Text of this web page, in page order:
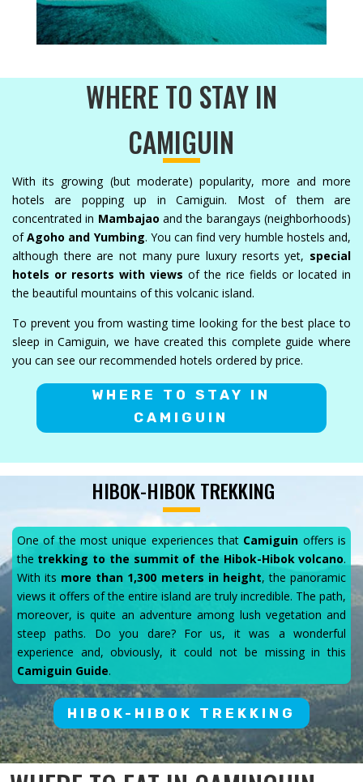
WHERE TO STAY IN
CAMIGUIN
With its growing (but moderate) popularity, more and more
hotels are popping up in Camiguin. Most of them are
concentrated in Mambajao and the barangays (neighborhoods)
ofAgoho and Yumbing. You can find very humble hostels and,
although there are not many pure luxury resorts yet, special
hotels or resorts with views of the rice fields or located in
the beautiful mountains of this volcanic island.
To prevent you from wasting time looking for the best place to
sleep in Camiguin, we have created this complete guide where
you can see our recommended hotels ordered by price.
WHERE TO STAY IN
CAMIGUIN
HIBOK-HIBOK TREKKING
One of the most unique experiences that Camiguin offers is
the trekking to the summit of the Hibok-Hibok volcano.
With its more than 1,300 meters in height, the panoramic
views it offers of the entire island are truly incredible. The path,
moreover, is quite an adventure among lush vegetation and
steep paths. Do you dare? For us, it was a wonderful
experience and, obviously, it could not be missing in this
Camiguin Guide.
HIBOK-HIBOK TREKKING